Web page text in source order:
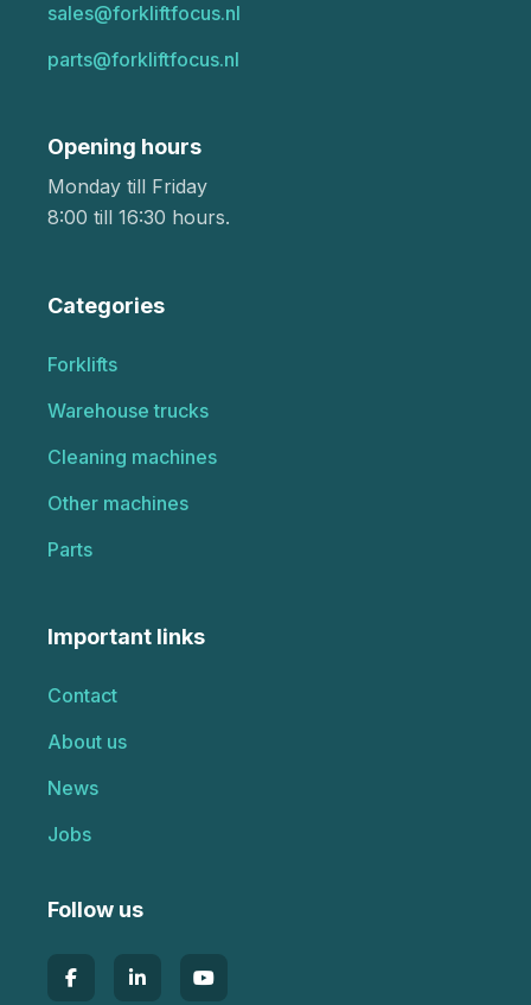
sales@forkliftfocus.nl
parts@forkliftfocus.nl
Opening hours
Monday till Friday
8:00 till 16:30 hours.
Categories
Forklifts
Warehouse trucks
Cleaning machines
Other machines
Parts
Important links
Contact
About us
News
Jobs
Follow us